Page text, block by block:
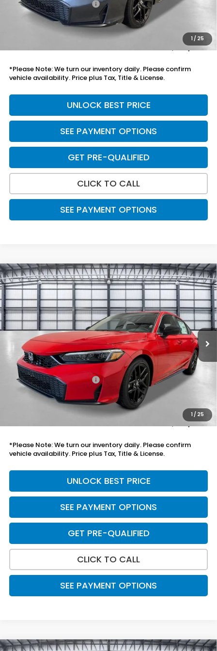
1 / 25
Mesa Protection Package
Black Emblems
+$699
Total Price $30,333
*Please Note: We turn our inventory daily. Please confirm
vehicle availability. Price plus Tax, Title & License.
UNLOCK BEST PRICE
SEE PAYMENT OPTIONS
GET PRE-QUALIFIED
CLICK TO CALL
SEE PAYMENT OPTIONS
1 / 25
2026Honda Civic HatchbackSport
Price Drop
VIN:19XFL2H80TE036788Stock:505842Model:FL2H8TEW
Ext.
$30,333
Less
MSRP:
$29,090
Savings:
-$1,046
Mesa Protection Package
+$995
Black Emblems
+$699
Total Price $30,333
*Please Note: We turn our inventory daily. Please confirm
vehicle availability. Price plus Tax, Title & License.
UNLOCK BEST PRICE
SEE PAYMENT OPTIONS
GET PRE-QUALIFIED
CLICK TO CALL
SEE PAYMENT OPTIONS
Compare Vehicle